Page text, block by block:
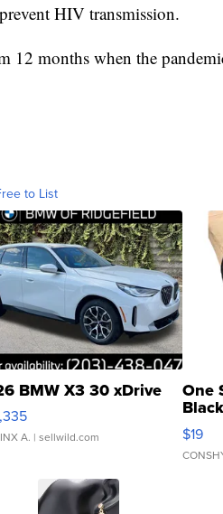
HIV transmission.
12 months when the
to List
BMW X3 30 xDrive
A. | sellwild.com
One
$19